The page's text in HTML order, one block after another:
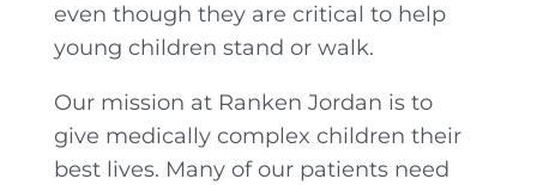
even though they are critical to help
young children stand or walk.
Our mission at Ranken Jordan is to
give medically complex children their
best lives. Many of our patients need